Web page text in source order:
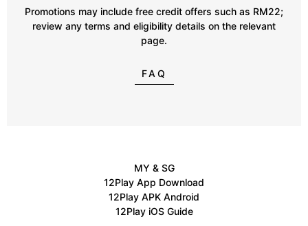
Promotions may include free credit offers such as RM22;
review any terms and eligibility details on the relevant
page.
FAQ
MY & SG
12Play App Download
12Play APK Android
12Play iOS Guide